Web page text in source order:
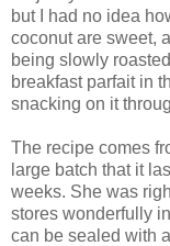
but I had no idea
coconut are sweet,
being slowly
breakfast parfait in
snacking on it
The recipe comes
large batch that it
weeks. She was
stores wonderfully
can be sealed with